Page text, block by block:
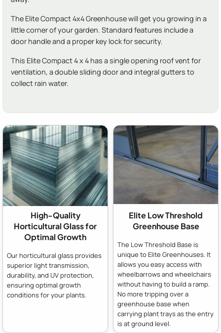
The Elite Compact 4x4 Greenhouse will get you growing in a
little corner of your garden. Standard features include a
door handle and a proper key lock for security.
This Elite Compact 4 x 4 has a single opening roof vent for
ventilation, a double sliding door and integral gutters to
collect rain water.
High-Quality
Horticultural Glass for
Optimal Growth
Our horticultural glass provides
superior light transmission,
durability, and UV protection,
ensuring optimal growth
conditions for your plants.
Elite Low Threshold
Greenhouse Base
The Low Threshold Base is
unique to Elite Greenhouses. It
allows you easy access with
wheelbarrows and wheelchairs
without having to build a ramp.
No more tripping over a
greenhouse base when
carrying plant trays as the entry
is at ground level.